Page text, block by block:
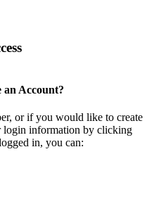
an Account?
or if you would like to create
login information by clicking
in, you can: